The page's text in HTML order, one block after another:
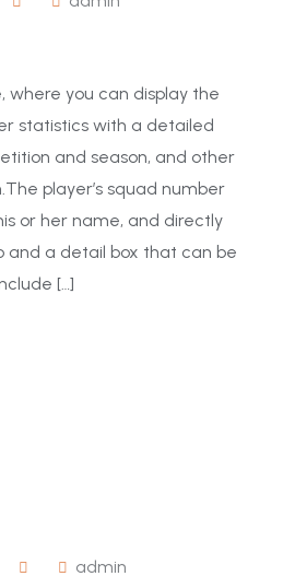
where you can display the
statistics with a detailed
and season, and other
player’s squad number
or her name, and directly
and a detail box that can be
[…]
admin